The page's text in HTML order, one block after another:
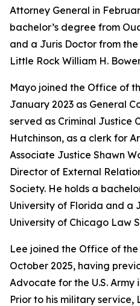
Attorney General in
bachelor’s degree from
and a Juris Doctor from
Little Rock William H.
Mayo joined the Office of
January 2023 as General
served as Criminal Justice
Hutchinson, as a clerk for
Associate Justice Shawn
Director of External
Society. He holds a
University of Florida and a
University of Chicago Law
Lee joined the Office of
October 2025, having
Advocate for the U.S. Army
Prior to his military service,